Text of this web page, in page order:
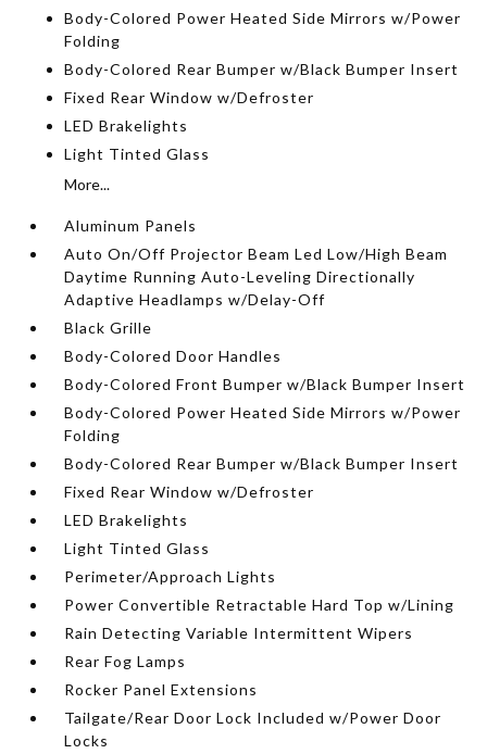
Body-Colored Power Heated Side Mirrors w/Power
Folding
Body-Colored Rear Bumper w/Black Bumper Insert
Fixed Rear Window w/Defroster
LED Brakelights
Light Tinted Glass
More...
Aluminum Panels
Auto On/Off Projector Beam Led Low/High Beam
Daytime Running Auto-Leveling Directionally
Adaptive Headlamps w/Delay-Off
Black Grille
Body-Colored Door Handles
Body-Colored Front Bumper w/Black Bumper Insert
Body-Colored Power Heated Side Mirrors w/Power
Folding
Body-Colored Rear Bumper w/Black Bumper Insert
Fixed Rear Window w/Defroster
LED Brakelights
Light Tinted Glass
Perimeter/Approach Lights
Power Convertible Retractable Hard Top w/Lining
Rain Detecting Variable Intermittent Wipers
Rear Fog Lamps
Rocker Panel Extensions
Tailgate/Rear Door Lock Included w/Power Door
Locks